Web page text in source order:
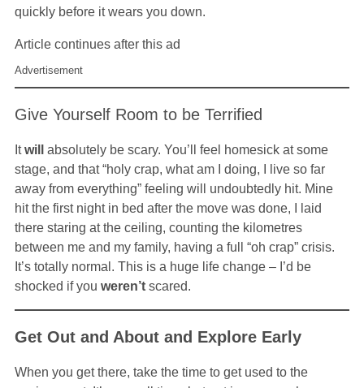
quickly before it wears you down.
Article continues after this ad
Advertisement
Give Yourself Room to be Terrified
Itwill
absolutely be scary. You’ll feel homesick at some
stage, and that “holy crap, what am I doing, I live so far
away from everything” feeling will undoubtedly hit. Mine
hit the first night in bed after the move was done, I laid
there staring at the ceiling, counting the kilometres
between me and my family, having a full “oh crap” crisis.
It’s totally normal. This is a huge life change – I’d be
shocked if you weren’t scared.
Get Out and About and Explore Early
When you get there, take the time to get used to the